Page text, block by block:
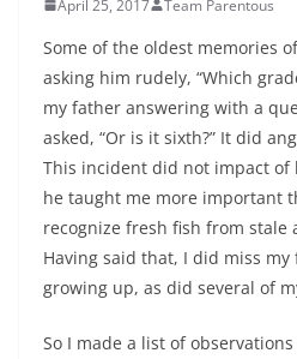
April 25, 2017 Team Parentous
Some of the oldest memories
asking him rudely, “Which
my father answering with a
asked, “Or is it sixth?” It did
This incident did not impact of
he taught me more important
recognize fresh fish from stale
Having said that, I did miss
growing up, as did several of
So I made a list of